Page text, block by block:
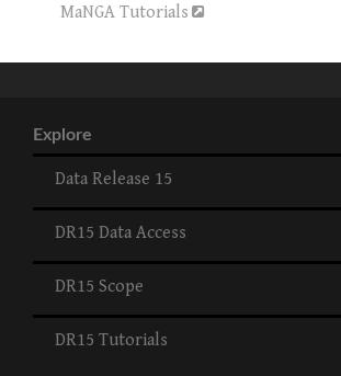
MaNGA Tutorials
Explore
Data Release 15
DR15 Data Access
DR15 Scope
DR15 Tutorials